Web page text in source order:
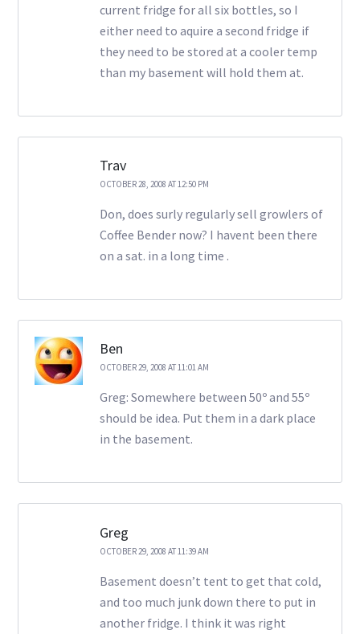
current fridge for all six bottles, so I
either need to aquire a second fridge if
they need to be stored at a cooler temp
than my basement will hold them at.
Trav
OCTOBER 28, 2008 AT 12:50 PM
Don, does surly regularly sell growlers of
Coffee Bender now? I havent been there
on a sat. in a long time .
Ben
OCTOBER 29, 2008 AT 11:01 AM
Greg: Somewhere between 50º and 55º
should be idea. Put them in a dark place
in the basement.
Greg
OCTOBER 29, 2008 AT 11:39 AM
Basement doesn’t tent to get that cold,
and too much junk down there to put in
another fridge. I think it was right